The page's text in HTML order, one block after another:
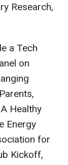
Research,
a Tech
on
Healthy
Energy
for
Kickoff,